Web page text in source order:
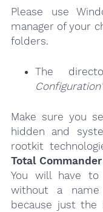
Please use
manager of your
folders.
The
Make sure you
hidden and
rootkit
Total
You will have
without a name
because just